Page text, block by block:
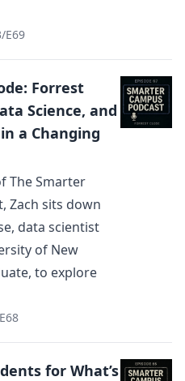
/E69
Forrest
Science, and
a Changing
The Smarter
Zach sits down
data scientist
of New
to explore
E68
for What’s